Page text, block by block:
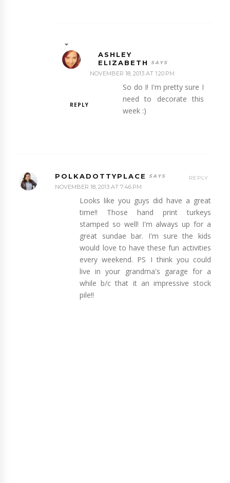
ASHLEY
ELIZABETH
NOVEMBER 18, 2013 AT 1:20 PM
So do I! I'm pretty sure I
need to decorate this
week :)
REPLY
POLKADOTTYPLACE
NOVEMBER 18, 2013 AT 7:46 PM
Looks like you guys did have a great
time!! Those hand print turkeys
stamped so well! I'm always up for a
great sundae bar. I'm sure the kids
would love to have these fun activities
every weekend. PS I think you could
live in your grandma's garage for a
while b/c that it an impressive stock
pile!!
REPLY